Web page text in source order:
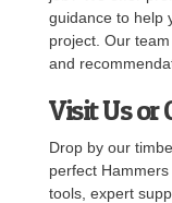
guidance to help
project. Our
and
Visit Us or
Drop by our
perfect
tools, expert